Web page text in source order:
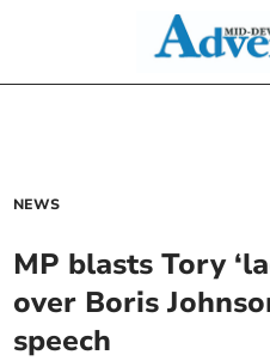
NEWS
MP blasts Tory
over Boris
speech